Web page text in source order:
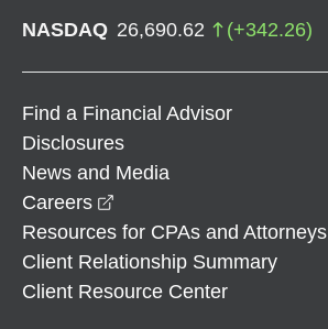
NASDAQ 26,690.62 (+342.26)
Find a Financial Advisor
Disclosures
News and Media
Careers
Resources for CPAs and Attorneys
Client Relationship Summary
Client Resource Center